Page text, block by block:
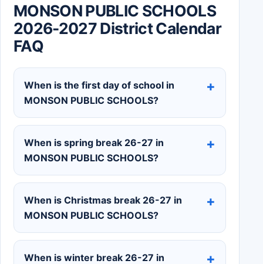
MONSON PUBLIC SCHOOLS
2026-2027 District Calendar
FAQ
When is the first day of school in
MONSON PUBLIC SCHOOLS?
When is spring break 26-27 in
MONSON PUBLIC SCHOOLS?
When is Christmas break 26-27 in
MONSON PUBLIC SCHOOLS?
When is winter break 26-27 in